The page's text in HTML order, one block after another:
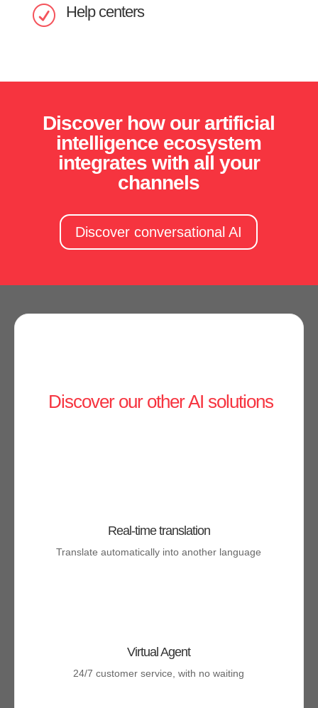
R Help centers
Discover how our artificial
intelligence ecosystem
integrates with all your
channels
Discover conversational AI
Discover our other AI solutions
Real-time translation
Translate automatically into another language
Virtual Agent
24/7 customer service, with no waiting